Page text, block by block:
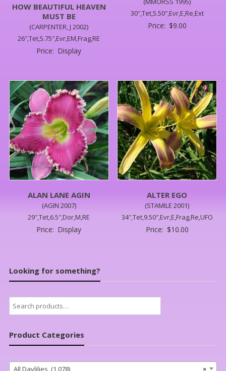
HOW BEAUTIFUL HEAVEN
MUST BE
(CARPENTER, J 2002)
26″,Tet,5.75″,Evr,EM,Frag,RE
Price: Display
30″,Tet,5.50″,Evr,E,Re,Ext
Price: $9.00
ALAN LANE AGIN
(AGIN 2007)
29″,Tet,6.5″,Dor,M,RE
Price: Display
ALTER EGO
(STAMILE 2001)
34″,Tet,9.50″,Evr,E,Frag,Re,UFO
Price: $10.00
Looking for something?
Search
for:
Product Categories
×
All Daylilies (1,078)